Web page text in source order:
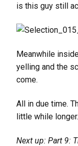
is this guy still
Meanwhile
yelling and the
come.
All in due time.
little while longer.
Next up: Part 9: